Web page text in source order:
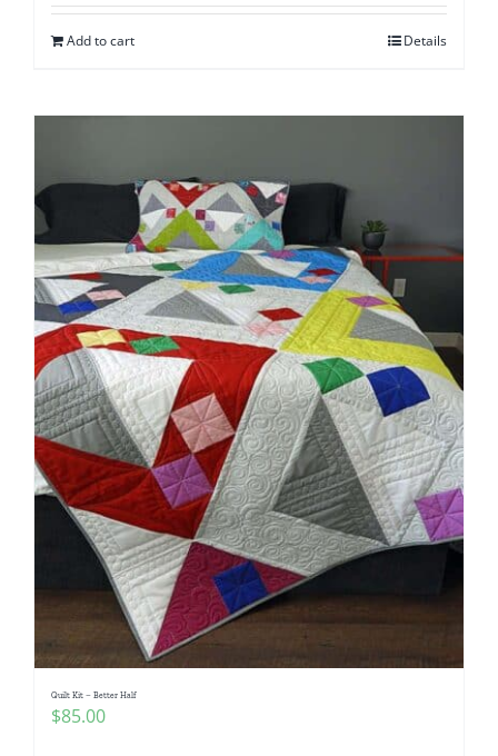
Add to cart Details
Quilt Kit – Better Half
$85.00